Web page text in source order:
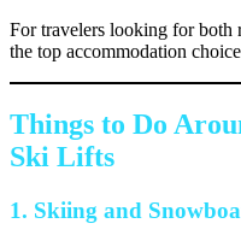
For travelers looking for both
the top accommodation
Things to Do
Ski Lifts
1. Skiing and